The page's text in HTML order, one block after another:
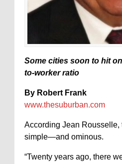
Some cities soon to hit
to-worker ratio
By Robert Frank
www.thesuburban.com
According Jean Rousselle,
simple—and ominous.
“Twenty years ago, there